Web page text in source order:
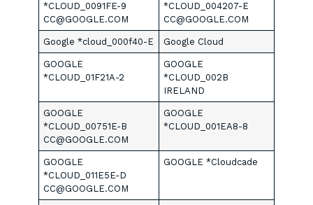
*CLOUD_0091FE-9
CC@GOOGLE.COM
*CLOUD_004207-E
CC@GOOGLE.COM
Google *cloud_000f40-E Google Cloud
GOOGLE
*CLOUD_01F21A-2
GOOGLE
*CLOUD_002B
IRELAND
GOOGLE
*CLOUD_00751E-B
CC@GOOGLE.COM
GOOGLE
*CLOUD_001EA8-8
GOOGLE
*CLOUD_011E5E-D
CC@GOOGLE.COM
GOOGLE *Cloudcade